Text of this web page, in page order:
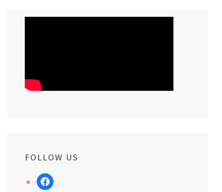
FOLLOW US
facebook